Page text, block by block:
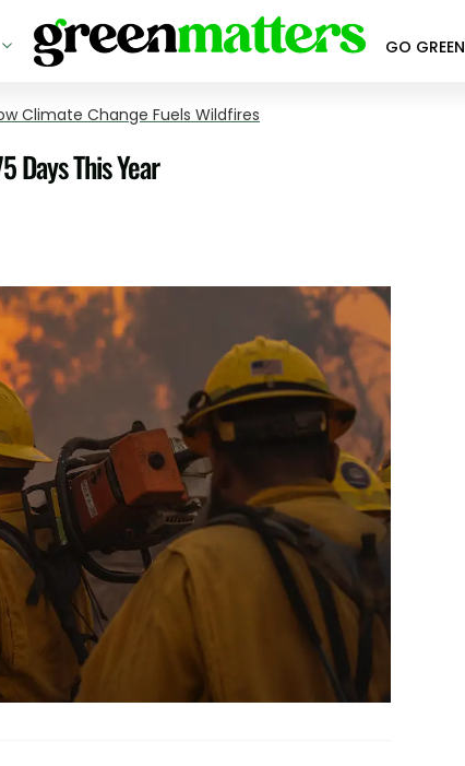
GO GREEN
Climate Change Fuels Wildfires
Days This Year